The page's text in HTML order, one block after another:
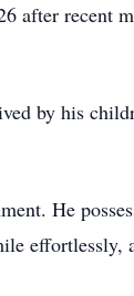
after
by his
He